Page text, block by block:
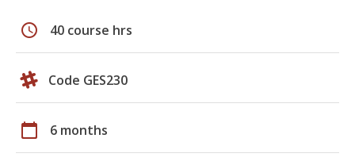
schedule 40 course hrs
Code GES230
calendar_today 6 months